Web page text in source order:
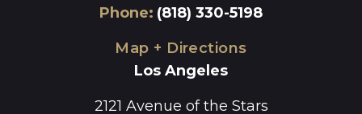
Phone: (818) 330-5198
Map + Directions
Los Angeles
2121 Avenue of the Stars